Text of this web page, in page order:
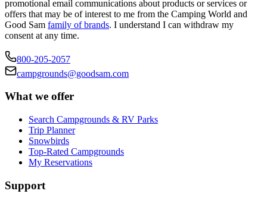
promotional email communications about products or services or
offers that may be of interest to me from the Camping World and
Good Sam family of brands. I understand I can withdraw my
consent at any time.
800-205-2057
campgrounds@goodsam.com
What we offer
Search Campgrounds & RV Parks
Trip Planner
Snowbirds
Top-Rated Campgrounds
My Reservations
Support